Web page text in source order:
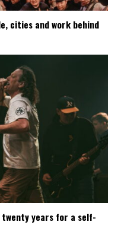
cities and work behind
twenty years for a self-